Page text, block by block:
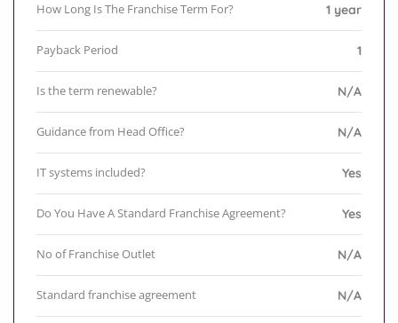
How Long Is The Franchise Term For? 1 year
Payback Period 1
Is the term renewable? N/A
Guidance from Head Office? N/A
IT systems included? Yes
Do You Have A Standard Franchise Agreement? Yes
No of Franchise Outlet N/A
Standard franchise agreement N/A